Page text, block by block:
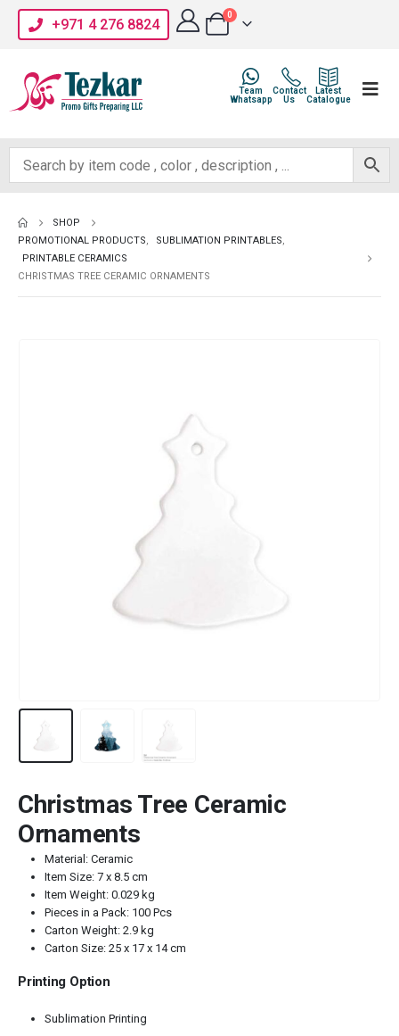
+971 4 276 8824
0
Latest
Catalogue
Contact
Us
Team
Whatsapp
SHOP
PROMOTIONAL PRODUCTS, SUBLIMATION PRINTABLES,
PRINTABLE CERAMICS
CHRISTMAS TREE CERAMIC ORNAMENTS
Christmas Tree Ceramic
Ornaments
Material: Ceramic
Item Size: 7 x 8.5 cm
Item Weight: 0.029 kg
Pieces in a Pack: 100 Pcs
Carton Weight: 2.9 kg
Carton Size: 25 x 17 x 14 cm
Printing Option
Sublimation Printing